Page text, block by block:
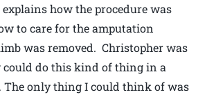
explains how the procedure was
to care for the amputation
was removed. Christopher was
could do this kind of thing in a
The only thing I could think of was